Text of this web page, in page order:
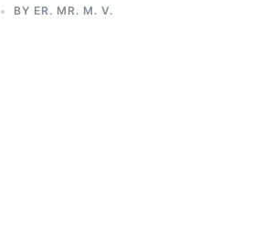
BY ER. MR. M. V.